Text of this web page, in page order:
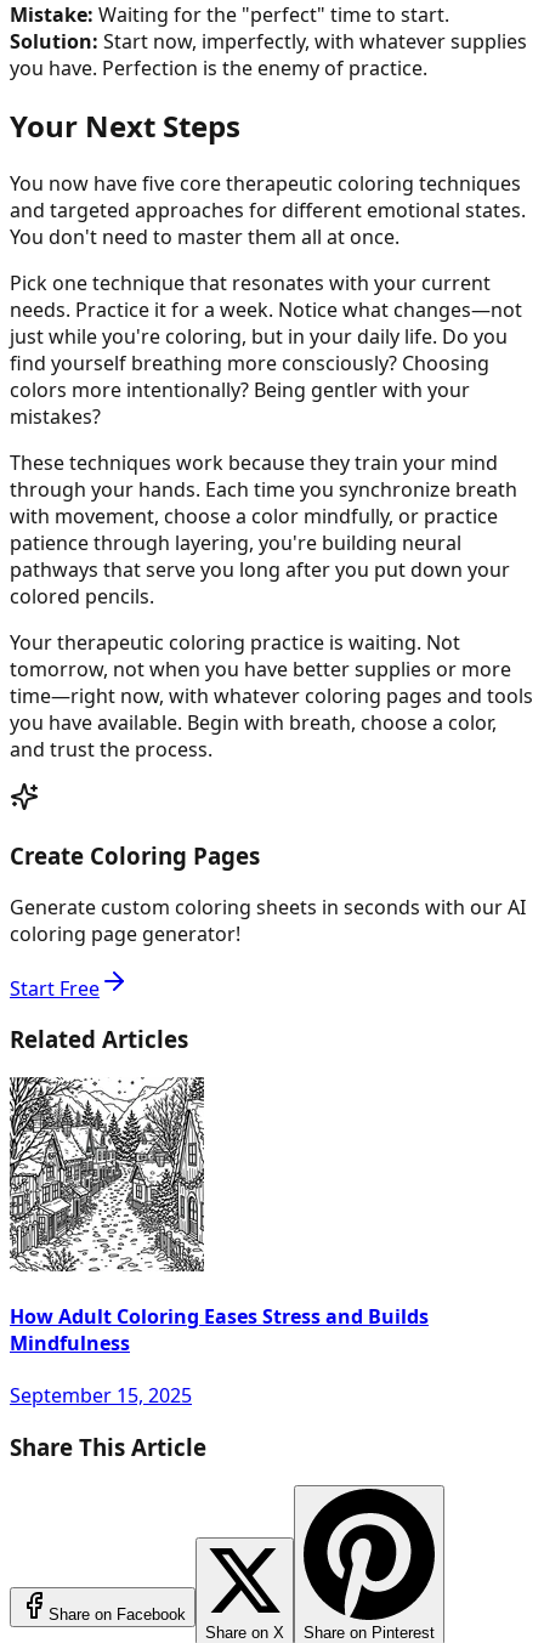
Mistake: Waiting for the "perfect" time to start.
Solution: Start now, imperfectly, with whatever supplies
you have. Perfection is the enemy of practice.
Your Next Steps
You now have five core therapeutic coloring techniques
and targeted approaches for different emotional states.
You don't need to master them all at once.
Pick one technique that resonates with your current
needs. Practice it for a week. Notice what changes—not
just while you're coloring, but in your daily life. Do you
find yourself breathing more consciously? Choosing
colors more intentionally? Being gentler with your
mistakes?
These techniques work because they train your mind
through your hands. Each time you synchronize breath
with movement, choose a color mindfully, or practice
patience through layering, you're building neural
pathways that serve you long after you put down your
colored pencils.
Your therapeutic coloring practice is waiting. Not
tomorrow, not when you have better supplies or more
time—right now, with whatever coloring pages and tools
you have available. Begin with breath, choose a color,
and trust the process.
Create Coloring Pages
Generate custom coloring sheets in seconds with our AI
coloring page generator!
Start Free
Related Articles
How Adult Coloring Eases Stress and Builds
Mindfulness
September 15, 2025
Share This Article
Share on Facebook
Share on X
Share on Pinterest